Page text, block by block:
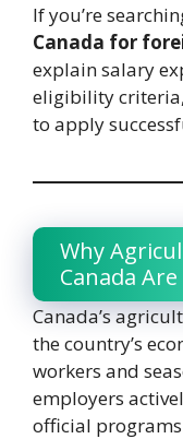
If you’re
Canada for
explain salary
eligibility
to apply
Why
Canada
Canada’s
the country’s
workers and
employers
official